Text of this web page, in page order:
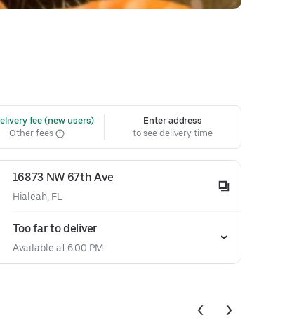
fee (new users)
Other fees
Enter address
to see delivery time
16873 NW 67th Ave
Hialeah, FL
Too far to deliver
Available at 6:00 PM